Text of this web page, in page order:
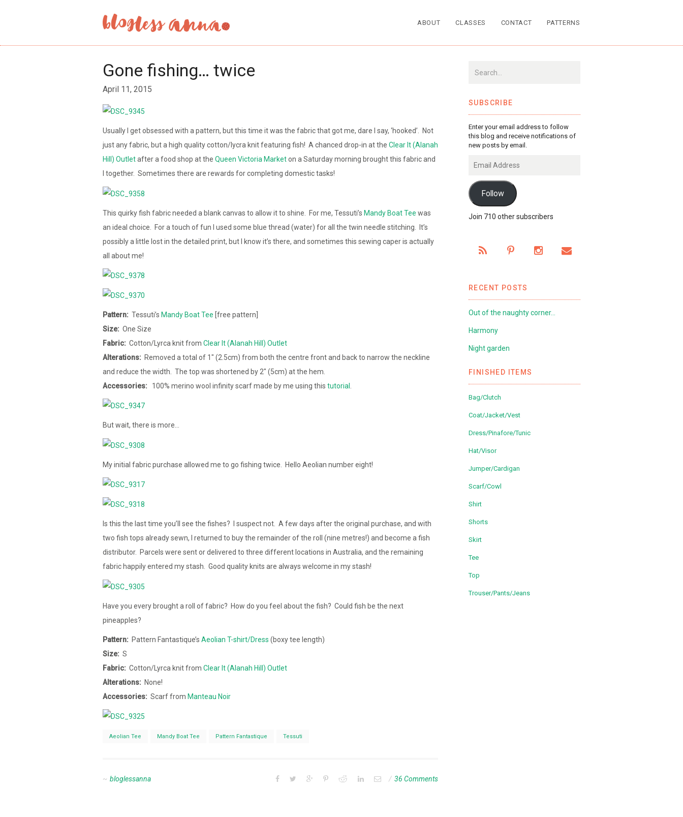
ABOUT CLASSES CONTACT PATTERNS
Gone fishing… twice
April 11, 2015
Usually I get obsessed with a pattern, but this time it was the fabric that got me, dare I say, ‘hooked’. Not
just any fabric, but a high quality cotton/lycra knit featuring fish! A chanced drop-in at the Clear It (Alanah
Hill) Outletafter a food shop at the Queen Victoria Marketon a Saturday morning brought this fabric and
I together. Sometimes there are rewards for completing domestic tasks!
This quirky fish fabric needed a blank canvas to allow it to shine. For me, Tessuti’s Mandy Boat Tee was
an ideal choice. For a touch of fun I used some blue thread (water) for all the twin needle stitching. It’s
possibly a little lost in the detailed print, but I know it’s there, and sometimes this sewing caper is actually
all about me!
Pattern: Tessuti’s Mandy Boat Tee [free pattern]
Size: One Size
Fabric: Cotton/Lyrca knit from Clear It (Alanah Hill) Outlet
Alterations: Removed a total of 1″ (2.5cm) from both the centre front and back to narrow the neckline
and reduce the width. The top was shortened by 2″ (5cm) at the hem.
Accessories:
100% merino wool infinity scarf made by me using this tutorial
But wait, there is more…
My initial fabric purchase allowed me to go fishing twice. Hello Aeolian number eight!
Is this the last time you’ll see the fishes? I suspect not. A few days after the original purchase, and with
two fish tops already sewn, I returned to buy the remainder of the roll (nine metres!) and become a fish
distributor. Parcels were sent or delivered to three different locations in Australia, and the remaining
fabric happily entered my stash. Good quality knits are always welcome in my stash!
Have you every brought a roll of fabric? How do you feel about the fish? Could fish be the next
pineapples?
Pattern: Pattern Fantastique’s Aeolian T-shirt/Dress (boxy tee length)
Size: S
Fabric: Cotton/Lyrca knit from Clear It (Alanah Hill) Outlet
Alterations: None!
Accessories: Scarf from Manteau Noir
Aeolian Tee Mandy Boat Tee Pattern Fantastique Tessuti
bloglessanna 36 Comments
SUBSCRIBE
Enter your email address to follow
this blog and receive notifications of
new posts by email.
Address
Follow
Join 710 other subscribers
RECENT POSTS
Out of the naughty corner…
Harmony
Night garden
FINISHED ITEMS
Bag/Clutch
Coat/Jacket/Vest
Dress/Pinafore/Tunic
Hat/Visor
Jumper/Cardigan
Scarf/Cowl
Shirt
Shorts
Skirt
Tee
Top
Trouser/Pants/Jeans